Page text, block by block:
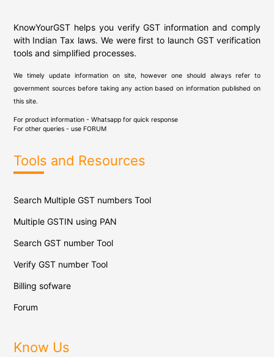
KnowYourGST helps you verify GST information and comply
with Indian Tax laws. We were first to launch GST verification
tools and simplified processes.
We timely update information on site, however one should always refer to
government sources before taking any action based on information published on
this site.
For product information - Whatsapp for quick response
For other queries - use FORUM
Tools and Resources
Search Multiple GST numbers Tool
Multiple GSTIN using PAN
Search GST number Tool
Verify GST number Tool
Billing sofware
Forum
Know Us